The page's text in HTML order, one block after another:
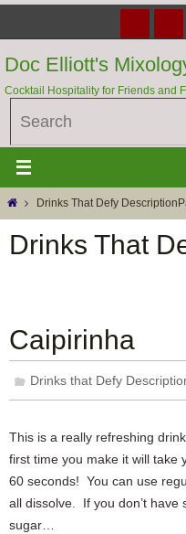
to
content
Doc Elliott's
Cocktail Hospitality for Friends and
HomeDrinks That Defy Description
Drinks That
Caipirinha
Drinks that Defy
This is a really refreshing
first time you make it will take
60 seconds! You can use
all dissolve. If you don’t have
sugar…